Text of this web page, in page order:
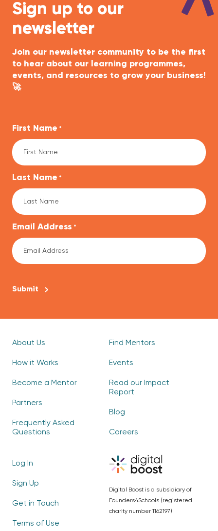
Sign up to our
newsletter
Join our newsletter community to be the first
to hear about our learning programmes,
events, and resources to grow your business!
🚀
First Name *
Last Name *
Email Address *
Digital Boost is a subsidiary of
Founders4Schools (registered
charity number 1162197)
About Us
How it Works
Become a Mentor
Partners
Frequently Asked
Questions
Find Mentors
Events
Read our Impact
Report
Blog
Careers
Log In
Sign Up
Get in Touch
Terms of Use